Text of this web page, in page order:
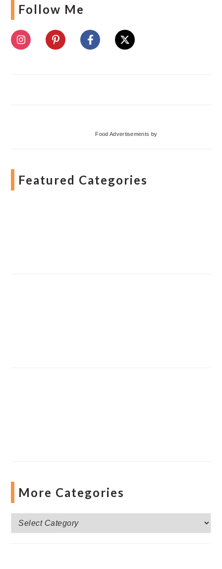
Follow Me
Food Advertisements by
Featured Categories
More Categories
More
Categories